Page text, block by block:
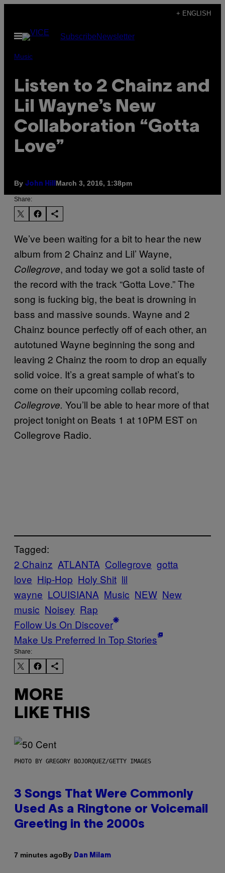
content
+ ENGLISH
Open
Menu
SubscribeNewsletter
Music
Listen to 2 Chainz and
Lil Wayne’s New
Collaboration “Gotta
Love”
By John Hill March 3, 2016, 1:38pm
Share:
We’ve been waiting for a bit to hear the new
album from 2 Chainz and Lil’ Wayne,
Collegrove, and today we got a solid taste of
the record with the track “Gotta Love.” The
song is fucking big, the beat is drowning in
bass and massive sounds. Wayne and 2
Chainz bounce perfectly off of each other, an
autotuned Wayne beginning the song and
leaving 2 Chainz the room to drop an equally
solid voice. It’s a great sample of what’s to
come on their upcoming collab record,
Collegrove. You’ll be able to hear more of that
project tonight on Beats 1 at 10PM EST on
Collegrove Radio.
Tagged:
2 Chainz ATLANTA Collegrove gotta
love Hip-Hop Holy Shit lil
wayne LOUISIANA Music NEW New
music Noisey Rap
Follow Us On Discover
Make Us Preferred In Top Stories
Share:
MORE
LIKE THIS
PHOTO BY GREGORY BOJORQUEZ/GETTY IMAGES
3 Songs That Were Commonly
Used As a Ringtone or Voicemail
Greeting in the 2000s
7 minutes agoBy Dan Milam